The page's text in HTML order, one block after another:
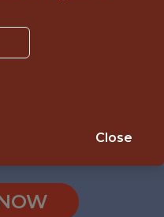
· TECHNOLOGY ·
Close